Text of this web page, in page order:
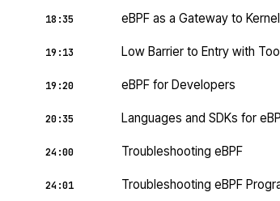
18:35 eBPF as a Gateway to
19:13 Low Barrier to Entry with
19:20 eBPF for Developers
20:35 Languages and SDKs for
24:00 Troubleshooting eBPF
24:01 Troubleshooting eBPF